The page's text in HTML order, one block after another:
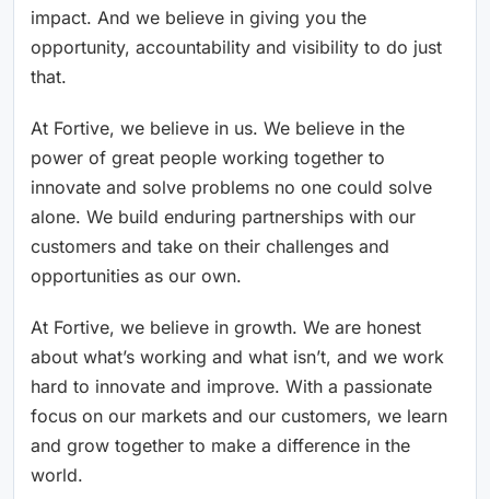
impact. And we believe in giving you the
opportunity, accountability and visibility to do just
that.
At Fortive, we believe in us. We believe in the
power of great people working together to
innovate and solve problems no one could solve
alone. We build enduring partnerships with our
customers and take on their challenges and
opportunities as our own.
At Fortive, we believe in growth. We are honest
about what’s working and what isn’t, and we work
hard to innovate and improve. With a passionate
focus on our markets and our customers, we learn
and grow together to make a difference in the
world.